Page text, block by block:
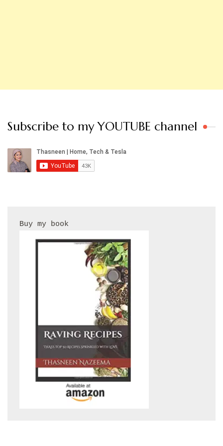
Subscribe to my YOUTUBE channel